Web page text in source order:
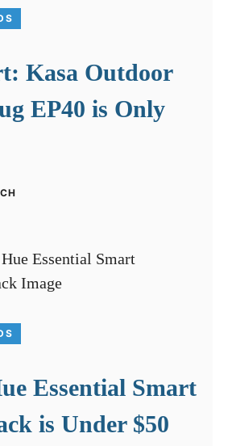
Kasa Outdoor
EP40 is Only
Essential Smart
is Under $50